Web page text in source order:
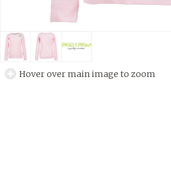
Hover over main image to zoom